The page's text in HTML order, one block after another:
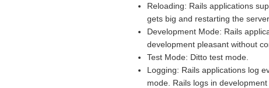
Reloading: Rails applications
gets big and restarting the
Development Mode: Rails
development pleasant without
Test Mode: Ditto test mode.
Logging: Rails applications log
mode. Rails logs in